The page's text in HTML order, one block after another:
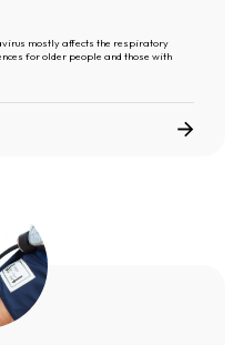
mostly affects the respiratory
for older people and those with